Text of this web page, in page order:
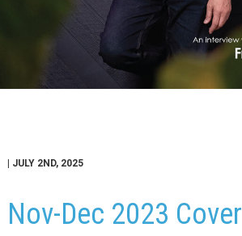
| JULY 2ND, 2025
Nov-Dec 2023 Cover